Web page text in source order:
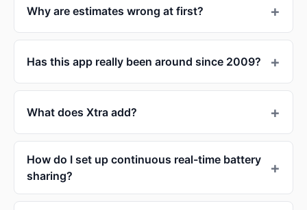
Why are estimates wrong at first?
Has this app really been around since 2009?
What does Xtra add?
How do I set up continuous real-time battery
sharing?